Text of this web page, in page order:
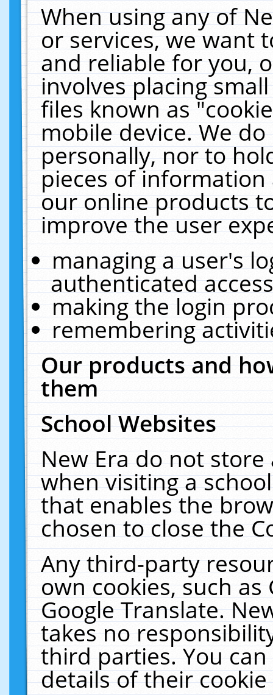
When using any of
or services, we want
and reliable for you,
involves placing
files known as
mobile device. We
personally, nor to
pieces of
our online products
improve the user
managing a user's
authenticated
making the login
remembering
Our products and
them
School Websites
New Era do not
when visiting a
that enables the
chosen to close the
Any third-party
own cookies, such
Google Translate.
takes no
third parties. You
details of their